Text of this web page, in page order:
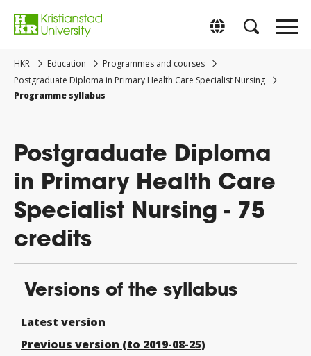
main
Byt till svenska
HKR Education
Programmes and courses
Postgraduate Diploma in Primary Health Care Specialist Nursing
Programme syllabus
Postgraduate Diploma
in Primary Health Care
Specialist Nursing - 75
credits
Versions of the syllabus
Latest version
Previous version (to 2019-08-25)